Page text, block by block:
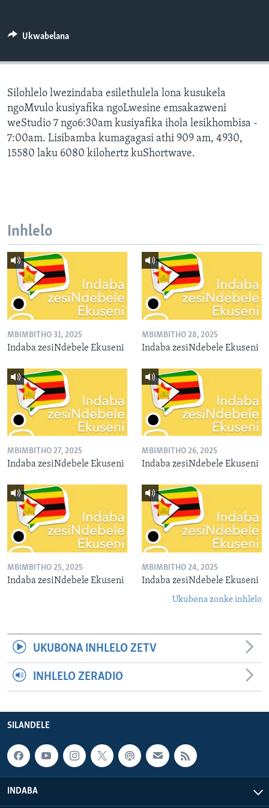
Indimi
Ukwabelana
Silohlelo lwezindaba esilethulela lona kusukela
ngoMvulo kusiyafika ngoLwesine emsakazweni
weStudio 7 ngo6:30am kusiyafika ihola lesikhombisa -
7:00am. Lisibamba kumagagasi athi 909 am, 4930,
15580 laku 6080 kilohertz kuShortwave.
Inhlelo
MBIMBITHO 31, 2025
Indaba zesiNdebele Ekuseni
MBIMBITHO 28, 2025
Indaba zesiNdebele Ekuseni
MBIMBITHO 27, 2025
Indaba zesiNdebele Ekuseni
MBIMBITHO 26, 2025
Indaba zesiNdebele Ekuseni
MBIMBITHO 25, 2025
Indaba zesiNdebele Ekuseni
MBIMBITHO 24, 2025
Indaba zesiNdebele Ekuseni
Ukubona zonke inhlelo
UKUBONA INHLELO ZETV
INHLELO ZERADIO
SILANDELE
INDABA